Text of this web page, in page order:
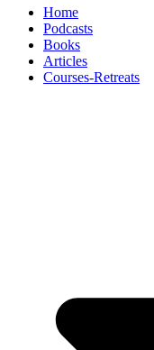
Home
Podcasts
Books
Articles
Courses-Retreats